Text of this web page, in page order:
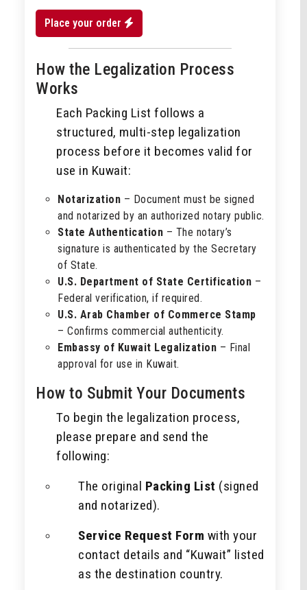
Place your order
How the Legalization Process
Works
Each Packing List follows a
structured, multi-step legalization
process before it becomes valid for
use in Kuwait:
Notarization – Document must be signed
and notarized by an authorized notary public.
State Authentication – The notary’s
signature is authenticated by the Secretary
of State.
U.S. Department of State Certification –
Federal verification, if required.
U.S. Arab Chamber of Commerce Stamp
– Confirms commercial authenticity.
Embassy of Kuwait Legalization – Final
approval for use in Kuwait.
How to Submit Your Documents
To begin the legalization process,
please prepare and send the
following:
The original Packing List (signed
and notarized).
Service Request Form with your
contact details and “Kuwait” listed
as the destination country.